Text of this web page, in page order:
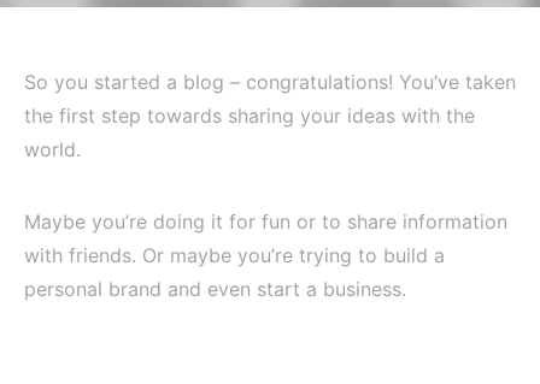
So you started a blog – congratulations! You’ve taken
the first step towards sharing your ideas with the
world.
Maybe you’re doing it for fun or to share information
with friends. Or maybe you’re trying to build a
personal brand and even start a business.